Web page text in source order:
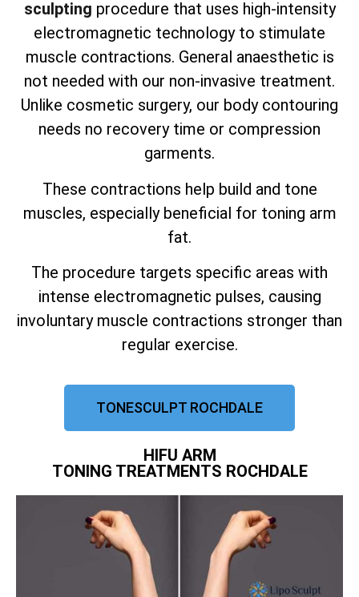
sculpting procedure that uses high-intensity
electromagnetic technology to stimulate
muscle contractions. General anaesthetic is
not needed with our non-invasive treatment.
Unlike cosmetic surgery, our body contouring
needs no recovery time or compression
garments.
These contractions help build and tone
muscles, especially beneficial for toning arm
fat.
The procedure targets specific areas with
intense electromagnetic pulses, causing
involuntary muscle contractions stronger than
regular exercise.
TONESCULPT ROCHDALE
HIFU ARM
TONING TREATMENTS ROCHDALE